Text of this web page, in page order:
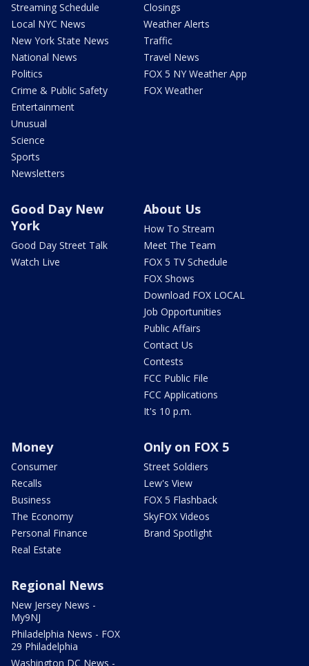
Streaming Schedule
Local NYC News
New York State News
National News
Politics
Crime & Public Safety
Entertainment
Unusual
Science
Sports
Newsletters
Closings
Weather Alerts
Traffic
Travel News
FOX 5 NY Weather App
FOX Weather
Good Day New
York
Good Day Street Talk
Watch Live
About Us
How To Stream
Meet The Team
FOX 5 TV Schedule
FOX Shows
Download FOX LOCAL
Job Opportunities
Public Affairs
Contact Us
Contests
FCC Public File
FCC Applications
It's 10 p.m.
Money
Consumer
Recalls
Business
The Economy
Personal Finance
Real Estate
Only on FOX 5
Street Soldiers
Lew's View
FOX 5 Flashback
SkyFOX Videos
Brand Spotlight
Regional News
New Jersey News -
My9NJ
Philadelphia News - FOX
29 Philadelphia
Washington DC News -